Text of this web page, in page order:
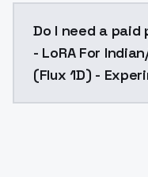
Do I need a paid
- LoRA For
(Flux 1D) -